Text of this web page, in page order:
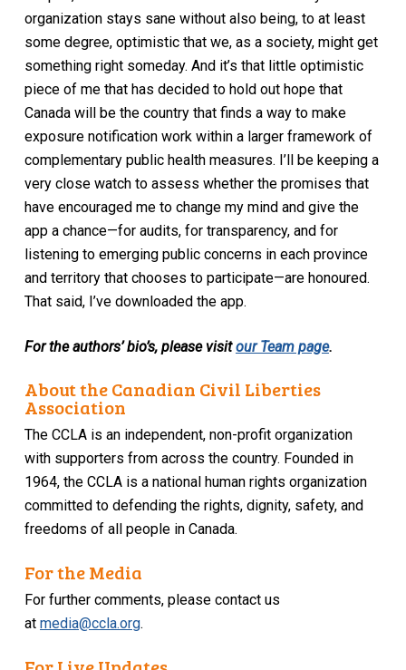
organization stays sane without also being, to at least
some degree, optimistic that we, as a society, might get
something right someday. And it’s that little optimistic
piece of me that has decided to hold out hope that
Canada will be the country that finds a way to make
exposure notification work within a larger framework of
complementary public health measures. I’ll be keeping a
very close watch to assess whether the promises that
have encouraged me to change my mind and give the
app a chance—for audits, for transparency, and for
listening to emerging public concerns in each province
and territory that chooses to participate—are honoured.
That said, I’ve downloaded the app.
For the authors’ bio’s, please visitour Team page.
About the Canadian Civil Liberties
Association
The CCLA is an independent, non-profit organization
with supporters from across the country. Founded in
1964, the CCLA is a national human rights organization
committed to defending the rights, dignity, safety, and
freedoms of all people in Canada.
For the Media
For further comments, please contact us
atmedia@ccla.org.